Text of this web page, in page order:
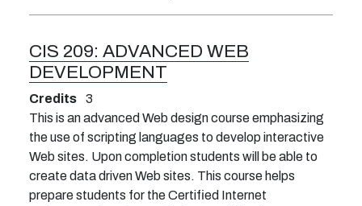
CIS 209: ADVANCED WEB
DEVELOPMENT
Credits
3
This is an advanced Web design course emphasizing
the use of scripting languages to develop interactive
Web sites. Upon completion students will be able to
create data driven Web sites. This course helps
prepare students for the Certified Internet